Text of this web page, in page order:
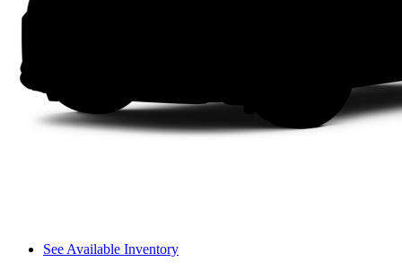
See Available Inventory